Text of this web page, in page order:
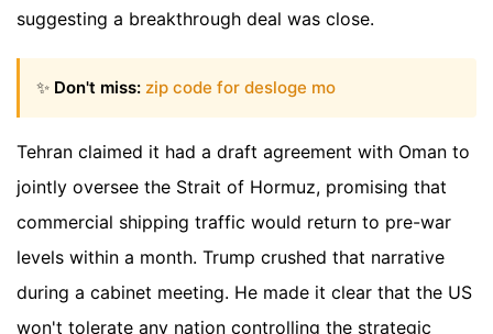
suggesting a breakthrough deal was close.
✨ Don't miss: zip code for desloge mo
Tehran claimed it had a draft agreement with Oman to
jointly oversee the Strait of Hormuz, promising that
commercial shipping traffic would return to pre-war
levels within a month. Trump crushed that narrative
during a cabinet meeting. He made it clear that the US
won't tolerate any nation controlling the strategic